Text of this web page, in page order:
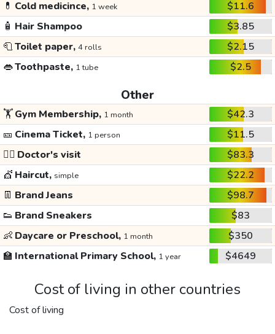
💊 Cold medicince, 1 week
$11.6
🧴 Hair Shampoo
$3.85
🧻Toilet paper, 4 rolls
$2.15
👄Toothpaste, 1 tube $2.5
Other
🏋️Gym Membership, 1 month
$42.3
🎫 Cinema Ticket, 1 person
$11.5
👩‍⚕️ Doctor's visit
$83.3
💇 Haircut, simple
$22.2
👖 Brand Jeans
$98.7
👟 Brand Sneakers
$83
👶 Daycare or Preschool, 1 month
$350
🏫 International Primary School, 1 year $4649
Cost of living in other countries
Cost of living